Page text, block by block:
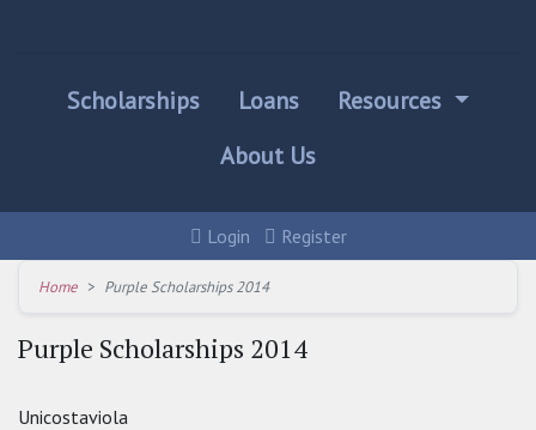
Scholarships Loans
Resources
About Us
Login Register
Home Purple Scholarships 2014
Purple Scholarships 2014
Unicostaviola